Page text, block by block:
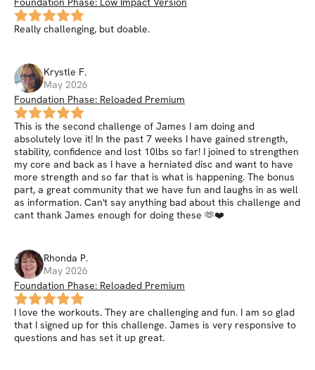
Really challenging, but doable.
Krystle F.
May 2026
Foundation Phase: Reloaded Premium
This is the second challenge of James I am doing and
absolutely love it! In the past 7 weeks I have gained strength,
stability, confidence and lost 10lbs so far! I joined to strengthen
my core and back as I have a herniated disc and want to have
more strength and so far that is what is happening. The bonus
part, a great community that we have fun and laughs in as well
as information. Can't say anything bad about this challenge and
cant thank James enough for doing these 🫶❤️
Rhonda P.
May 2026
Foundation Phase: Reloaded Premium
I love the workouts. They are challenging and fun. I am so glad
that I signed up for this challenge. James is very responsive to
questions and has set it up great.